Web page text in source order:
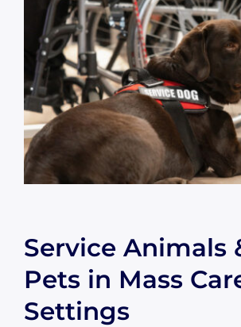
Service Animals
Pets in Mass
Settings